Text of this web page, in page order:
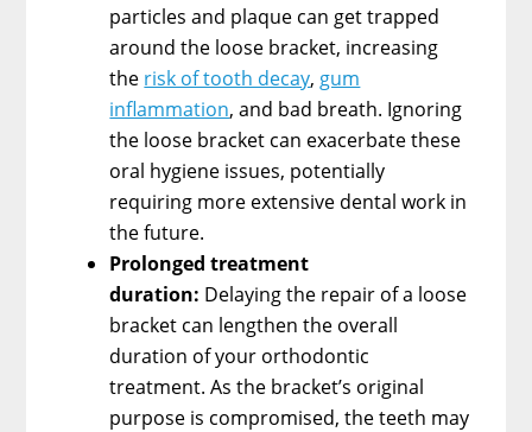
particles and plaque can get trapped
around the loose bracket, increasing
the risk of tooth decay, gum
inflammation, and bad breath. Ignoring
the loose bracket can exacerbate these
oral hygiene issues, potentially
requiring more extensive dental work in
the future.
Prolonged treatment
duration: Delaying the repair of a loose
bracket can lengthen the overall
duration of your orthodontic
treatment. As the bracket’s original
purpose is compromised, the teeth may